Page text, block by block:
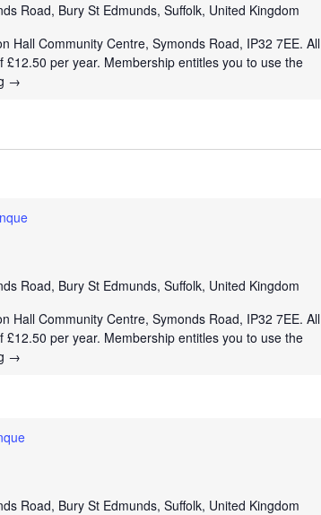
Road, Bury St Edmunds, Suffolk, United Kingdom
Hall Community Centre, Symonds Road, IP32 7EE. All
per year. Membership entitles you to use the
→
Road, Bury St Edmunds, Suffolk, United Kingdom
Hall Community Centre, Symonds Road, IP32 7EE. All
per year. Membership entitles you to use the
→
Road, Bury St Edmunds, Suffolk, United Kingdom